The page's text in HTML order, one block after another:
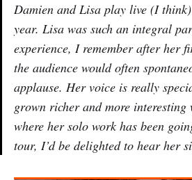
Damien and Lisa play live (I
year. Lisa was such an integral
experience, I remember after her
the audience would often
applause. Her voice is really
grown richer and more
where her solo work has been
tour, I’d be delighted to hear her